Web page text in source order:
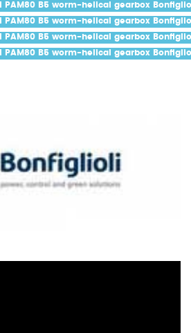
PAM80 B5 worm-helical gearbox
PAM80 B5 worm-helical gearbox
PAM80 B5 worm-helical gearbox
PAM80 B5 worm-helical gearbox